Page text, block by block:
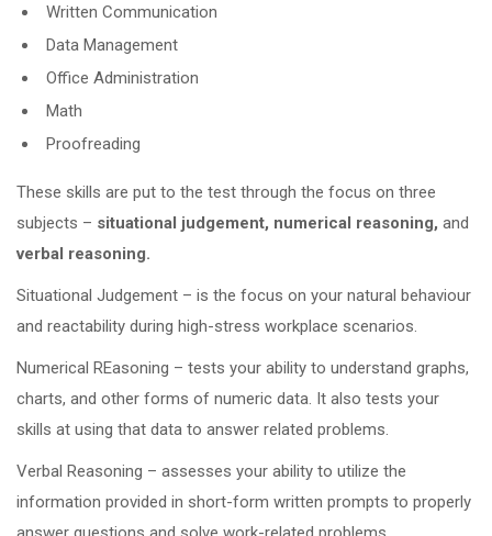
Written Communication
Data Management
Office Administration
Math
Proofreading
These skills are put to the test through the focus on three
subjects – situational judgement, numerical reasoning, and
verbal reasoning.
Situational Judgement – is the focus on your natural behaviour
and reactability during high-stress workplace scenarios.
Numerical REasoning – tests your ability to understand graphs,
charts, and other forms of numeric data. It also tests your
skills at using that data to answer related problems.
Verbal Reasoning – assesses your ability to utilize the
information provided in short-form written prompts to properly